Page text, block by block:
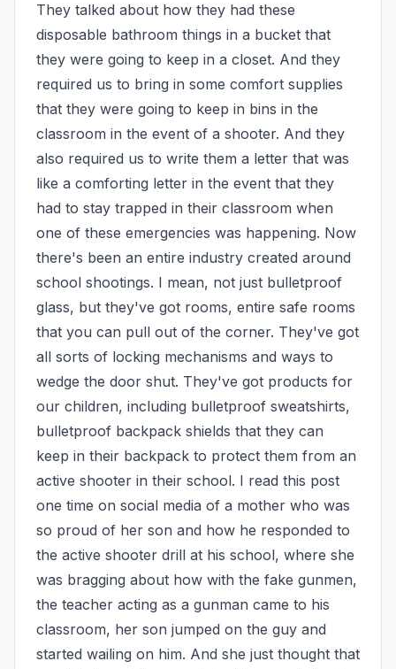
They talked about how they had these
disposable bathroom things in a bucket that
they were going to keep in a closet. And they
required us to bring in some comfort supplies
that they were going to keep in bins in the
classroom in the event of a shooter. And they
also required us to write them a letter that was
like a comforting letter in the event that they
had to stay trapped in their classroom when
one of these emergencies was happening. Now
there's been an entire industry created around
school shootings. I mean, not just bulletproof
glass, but they've got rooms, entire safe rooms
that you can pull out of the corner. They've got
all sorts of locking mechanisms and ways to
wedge the door shut. They've got products for
our children, including bulletproof sweatshirts,
bulletproof backpack shields that they can
keep in their backpack to protect them from an
active shooter in their school. I read this post
one time on social media of a mother who was
so proud of her son and how he responded to
the active shooter drill at his school, where she
was bragging about how with the fake gunmen,
the teacher acting as a gunman came to his
classroom, her son jumped on the guy and
started wailing on him. And she just thought that